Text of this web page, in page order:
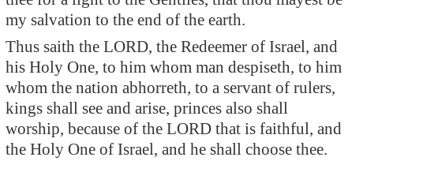
my salvation to the end of the earth.
Thus saith the LORD, the Redeemer of Israel, and
his Holy One, to him whom man despiseth, to him
whom the nation abhorreth, to a servant of rulers,
kings shall see and arise, princes also shall
worship, because of the LORD that is faithful, and
the Holy One of Israel, and he shall choose thee.